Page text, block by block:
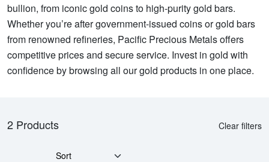
bullion, from iconic gold coins to high-purity gold bars.
Whether you’re after government-issued coins or gold bars
from renowned refineries, Pacific Precious Metals offers
competitive prices and secure service. Invest in gold with
confidence by browsing all our gold products in one place.
2 Products Clear filters
Sort